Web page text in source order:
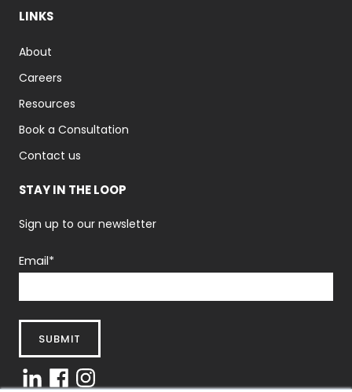
LINKS
About
Careers
Resources
Book a Consultation
Contact us
STAY IN THE LOOP
Sign up to our newsletter
Email*